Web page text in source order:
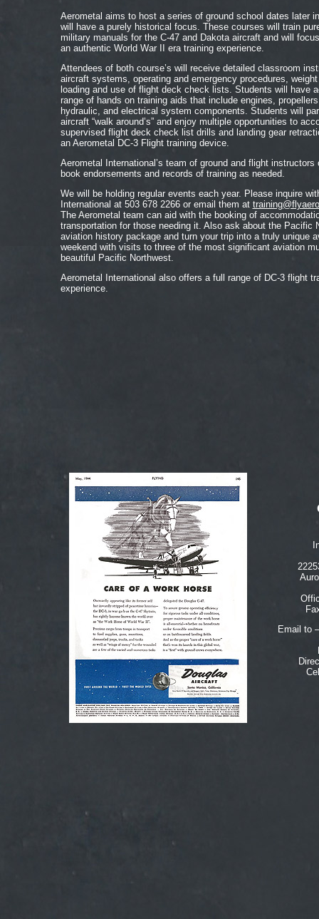
Aerometal aims to host a series of ground school dates later
will have a purely historical focus. These courses will train
military manuals for the C-47 and Dakota aircraft and will
an authentic World War II era training experience.
Attendees of both course’s will receive detailed classroom
aircraft systems, operating and emergency procedures,
loading and use of flight deck check lists. Students will have
range of hands on training aids that include engines,
hydraulic, and electrical system components. Students will
aircraft “walk around’s” and enjoy multiple opportunities to
supervised flight deck check list drills and landing gear
an Aerometal DC-3 Flight training device.
Aerometal International’s team of ground and flight instructors
book endorsements and records of training as needed.
We will be holding regular events each year. Please inquire
International at 503 678 2266 or email them at
The Aerometal team can aid with the booking of
transportation for those needing it. Also ask about the Pacific
aviation history package and turn your trip into a truly unique
weekend with visits to three of the most significant aviation
beautiful Pacific Northwest.
Aerometal International also offers a full range of DC-3 flight
experience.
Email to